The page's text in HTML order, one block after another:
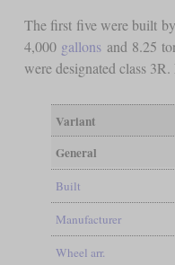
The first five were built
4,000 gallonsand 8.25
were designated class
Variant
General
Built
Manufacturer
Wheel arr.